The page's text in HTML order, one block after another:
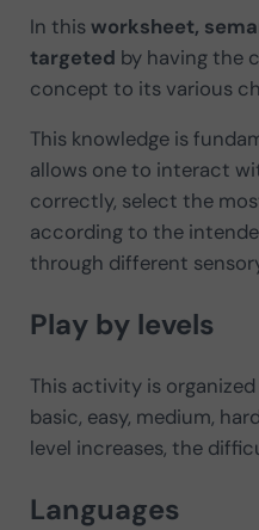
In thisworksheet,
targeted by having the
concept to its various
This knowledge is
allows one to interact
correctly, select the
according to the
through different
Play by levels
This activity is
basic, easy, medium,
level increases, the
Languages